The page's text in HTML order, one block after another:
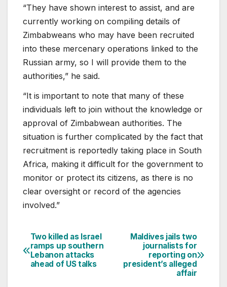
“They have shown interest to assist, and are
currently working on compiling details of
Zimbabweans who may have been recruited
into these mercenary operations linked to the
Russian army, so I will provide them to the
authorities,” he said.
“It is important to note that many of these
individuals left to join without the knowledge or
approval of Zimbabwean authorities. The
situation is further complicated by the fact that
recruitment is reportedly taking place in South
Africa, making it difficult for the government to
monitor or protect its citizens, as there is no
clear oversight or record of the agencies
involved.”
Post
navigation
Maldives jails two
journalists for
reporting on
president’s alleged
affair
Two killed as Israel
ramps up southern
Lebanon attacks
ahead of US talks